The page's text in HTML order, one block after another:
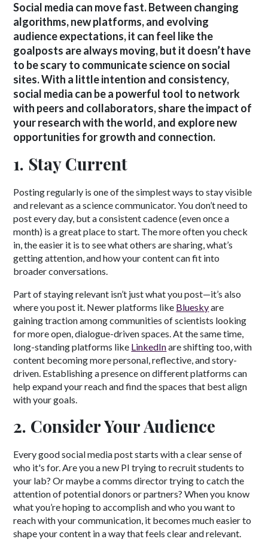
Social media can move fast. Between changing
algorithms, new platforms, and evolving
audience expectations, it can feel like the
goalposts are always moving, but it doesn’t have
to be scary to communicate science on social
sites. With a little intention and consistency,
social media can be a powerful tool to network
with peers and collaborators, share the impact of
your research with the world, and explore new
opportunities for growth and connection.
1. Stay Current
Posting regularly is one of the simplest ways to stay visible
and relevant as a science communicator. You don’t need to
post every day, but a consistent cadence (even once a
month) is a great place to start. The more often you check
in, the easier it is to see what others are sharing, what’s
getting attention, and how your content can fit into
broader conversations.
Part of staying relevant isn’t just what you post—it’s also
where you post it. Newer platforms like Blueskyare
gaining traction among communities of scientists looking
for more open, dialogue-driven spaces. At the same time,
long-standing platforms like LinkedInare shifting too, with
content becoming more personal, reflective, and story-
driven. Establishing a presence on different platforms can
help expand your reach and find the spaces that best align
with your goals.
2. Consider Your Audience
Every good social media post starts with a clear sense of
who it's for. Are you a new PI trying to recruit students to
your lab? Or maybe a comms director trying to catch the
attention of potential donors or partners? When you know
what you’re hoping to accomplish and who you want to
reach with your communication, it becomes much easier to
shape your content in a way that feels clear and relevant.